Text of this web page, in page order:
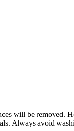
will be removed.
Always avoid